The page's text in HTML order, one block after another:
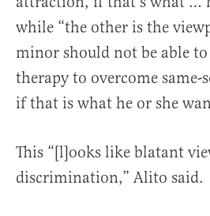
while “the other is the
minor should not be able
therapy to overcome same-
if that is what he or she
This “[l]ooks like blatant
discrimination,” Alito said.